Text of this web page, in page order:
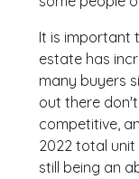
It is important
estate has
many buyers
out there
competitive,
2022 total unit
still being an